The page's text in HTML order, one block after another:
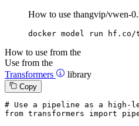
How to use thangvip/vwen-
docker model run hf.co/
How to use from the
Use from the
Transformers
library
Copy
# Use a pipeline as a high-
from transformers import